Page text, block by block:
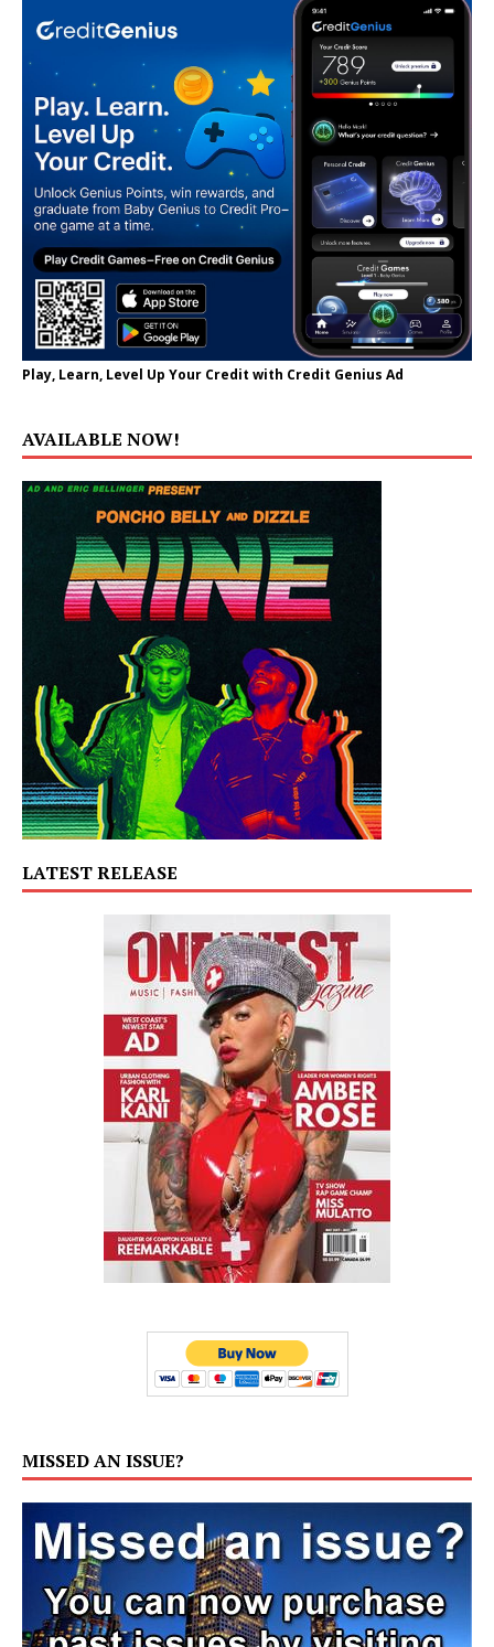
Play, Learn, Level Up Your Credit with Credit Genius Ad
AVAILABLE NOW!
LATEST RELEASE
MISSED AN ISSUE?